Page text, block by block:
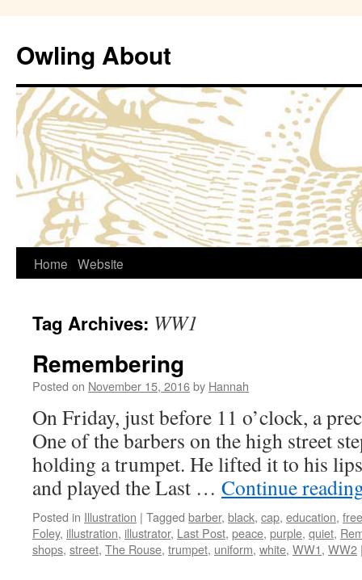
Owling About
Skip
content
Home Website
Tag Archives: WW1
Remembering
Posted on November 15, 2016by Hannah
On Friday, just before 11 o’clock, a
One of the barbers on the high street
holding a trumpet. He lifted it to his
and played the Last … Continue
Posted in Illustration | Tagged barber, black, cap, education,
Foley, illustration, illustrator, Last Post, peace, purple, quiet,
shops, street, The Rouse, trumpet, uniform, white, WW1, WW2